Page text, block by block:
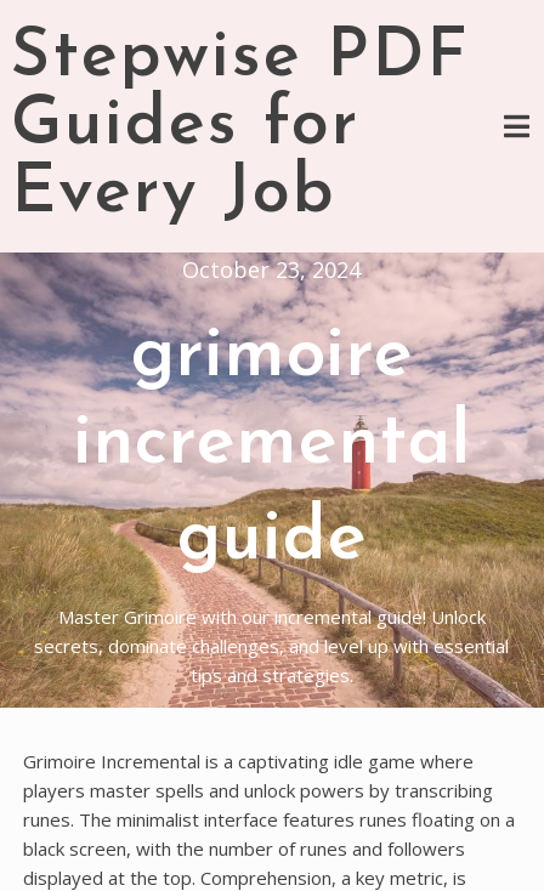
to
content
Stepwise PDF
Guides for
Every Job
October 23, 2024
grimoire
incremental
guide
Master Grimoire with our incremental guide! Unlock
secrets, dominate challenges, and level up with essential
tips and strategies.
Grimoire Incremental is a captivating idle game where
players master spells and unlock powers by transcribing
runes. The minimalist interface features runes floating on a
black screen, with the number of runes and followers
displayed at the top. Comprehension, a key metric, is